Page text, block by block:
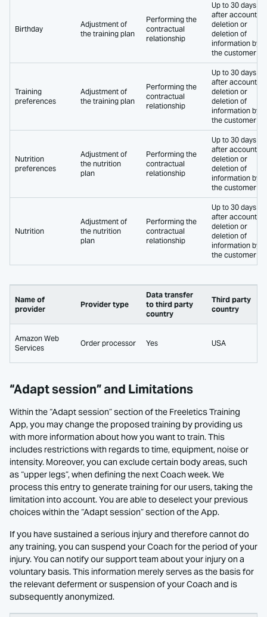
Birthday
Adjustment of
the training plan
Performing the
contractual
relationship
Up to 30 days
after account
deletion or
deletion of
information by
the customer
Training
preferences
Adjustment of
the training plan
Performing the
contractual
relationship
Up to 30 days
after account
deletion or
deletion of
information by
the customer
Nutrition
preferences
Adjustment of
the nutrition
plan
Performing the
contractual
relationship
Up to 30 days
after account
deletion or
deletion of
information by
the customer
Nutrition
Adjustment of
the nutrition
plan
Performing the
contractual
relationship
Up to 30 days
after account
deletion or
deletion of
information by
the customer
Name of
provider
Provider type
Data transfer
to third party
country
Third party
country
Amazon Web
Services
Order processor Yes USA
“Adapt session” and Limitations
Within the “Adapt session” section of the Freeletics Training
App, you may change the proposed training by providing us
with more information about how you want to train. This
includes restrictions with regards to time, equipment, noise or
intensity. Moreover, you can exclude certain body areas, such
as “upper legs”, when defining the next Coach week. We
process this entry to generate training for our users, taking the
limitation into account. You are able to deselect your previous
choices within the “Adapt session” section of the App.
If you have sustained a serious injury and therefore cannot do
any training, you can suspend your Coach for the period of your
injury. You can notify our support team about your injury on a
voluntary basis. This information merely serves as the basis for
the relevant deferment or suspension of your Coach and is
subsequently anonymized.